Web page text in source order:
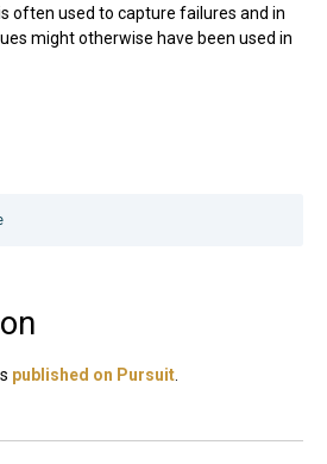
often used to capture failures and in
might otherwise have been used in
published on Pursuit.